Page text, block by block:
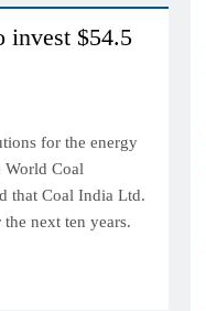
invest $54.5
for the energy
Coal
that Coal India Ltd.
next ten years.